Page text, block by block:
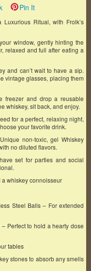
Pin It
Ritual, with Frolk’s
window, gently hinting the
relaxed and full after eating a
and can’t wait to have a sip.
vintage glasses, placing them
freezer and drop a reusable
whiskey, sit back, and enjoy.
for a perfect, relaxing night,
your favorite drink.
non-toxic, gel Whiskey
no diluted flavors.
set for parties and social
whiskey connoisseur
Steel Balls – For extended
Perfect to hold a hearty dose
tables
stones to absorb any smells